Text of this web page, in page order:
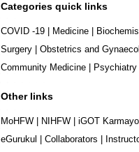
Categories quick links
COVID -19 Medicine
Surgery
Obstetrics and
Community Medicine
Psychiatry
Other links
MoHFW NIHFW iGOT
eGurukul
Collaborators